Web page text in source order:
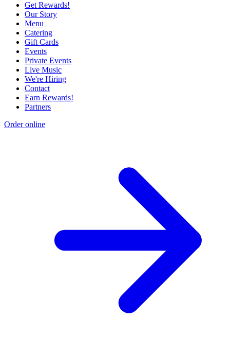
Get Rewards!
Our Story
Menu
Catering
Gift Cards
Events
Private Events
Live Music
We're Hiring
Contact
Earn Rewards!
Partners
Order online